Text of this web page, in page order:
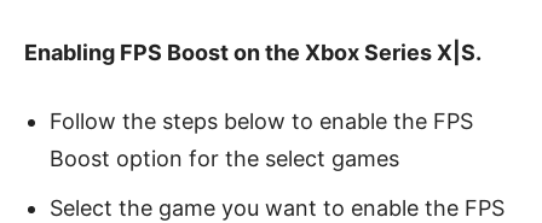
Enabling FPS Boost on the Xbox Series X|S.
Follow the steps below to enable the FPS
Boost option for the select games
Select the game you want to enable the FPS